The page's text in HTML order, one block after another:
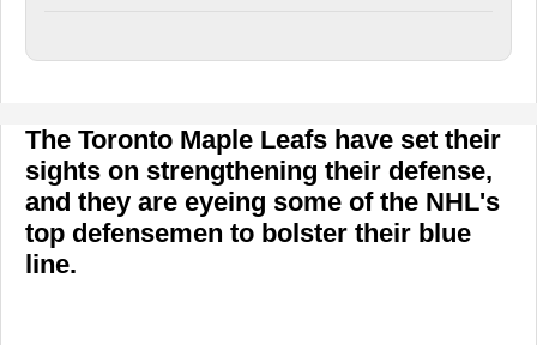
The Toronto Maple Leafs have set their
sights on strengthening their defense,
and they are eyeing some of the NHL's
top defensemen to bolster their blue
line.